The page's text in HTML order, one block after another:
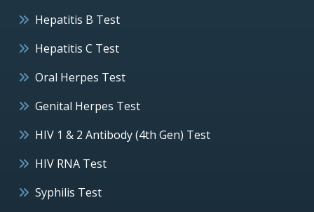
Hepatitis B Test
Hepatitis C Test
Oral Herpes Test
Genital Herpes Test
HIV 1 & 2 Antibody (4th Gen) Test
HIV RNA Test
Syphilis Test